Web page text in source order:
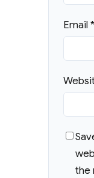
Email*
the